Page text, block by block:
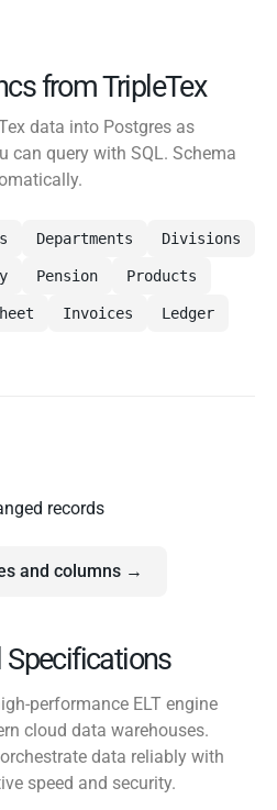
from TripleTex
data into Postgres as
can query with SQL. Schema
Departments Divisions
Pension Products
Invoices Ledger
records
and columns →
Specifications
performance ELT engine
cloud data warehouses.
data reliably with
speed and security.